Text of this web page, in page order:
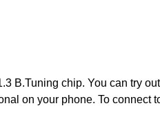
B.Tuning chip. You can try
on your phone. To connect